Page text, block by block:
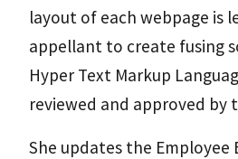
layout of each webpage is
appellant to create fusing
Hyper Text Markup
reviewed and approved by
She updates the Employee